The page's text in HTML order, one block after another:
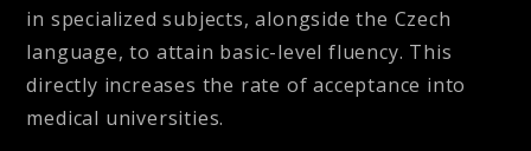
in specialized subjects, alongside the Czech
language, to attain basic-level fluency. This
directly increases the rate of acceptance into
medical universities.